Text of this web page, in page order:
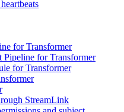
for Transformer
Pipeline for Transformer
for Transformer
StreamLink